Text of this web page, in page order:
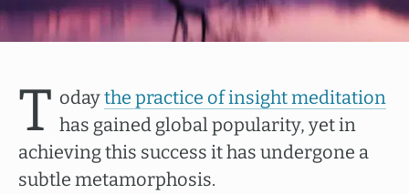
T odaythe practice of insight meditation
has gained global popularity, yet in
achieving this success it has undergone a
subtle metamorphosis.